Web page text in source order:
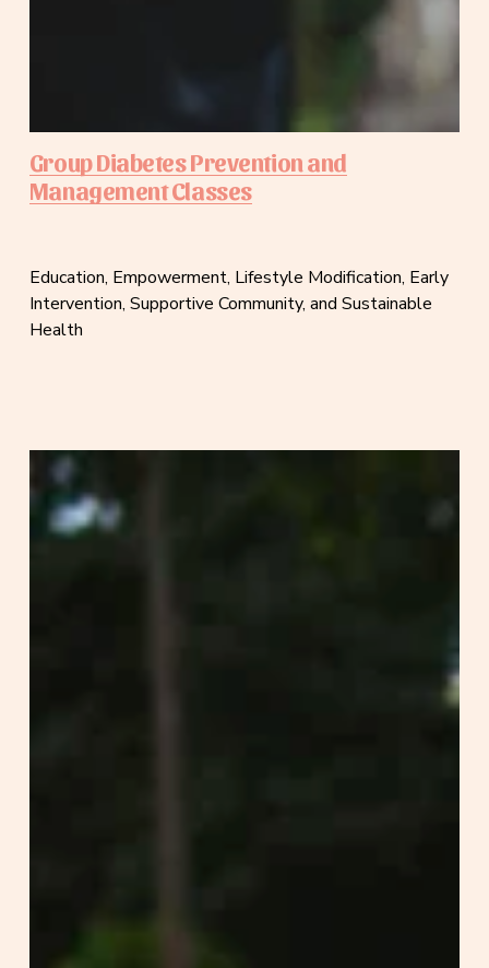
Group Diabetes Prevention and
Management Classes
Education, Empowerment, Lifestyle Modification, Early
Intervention, Supportive Community, and Sustainable
Health